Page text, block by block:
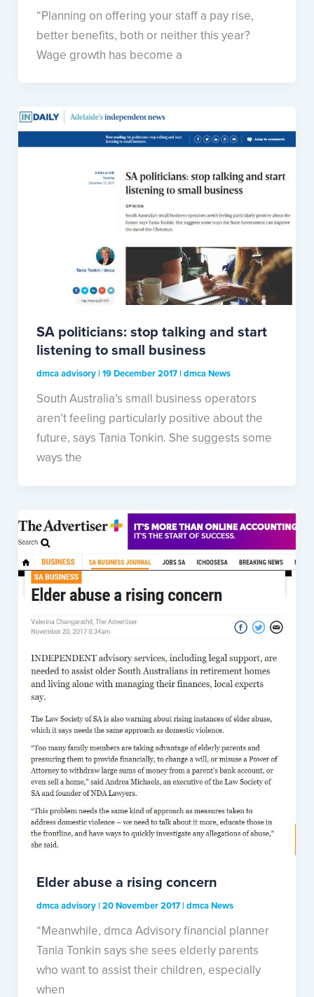
“Planning on offering your staff a pay rise,
better benefits, both or neither this year?
Wage growth has become a
SA politicians: stop talking and start
listening to small business
dmca advisory| 19 December 2017| dmca News
South Australia’s small business operators
aren’t feeling particularly positive about the
future, says Tania Tonkin. She suggests some
ways the
Elder abuse a rising concern
dmca advisory| 20 November 2017| dmca News
“Meanwhile, dmca Advisory financial planner
Tania Tonkin says she sees elderly parents
who want to assist their children, especially
when